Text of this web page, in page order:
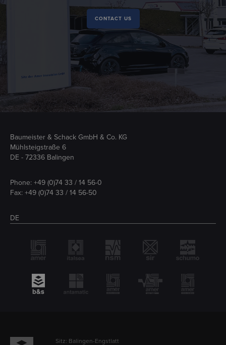
CONTACT US
Baumeister & Schack GmbH & Co. KG
Mühlsteigstraße 6
DE - 72336 Balingen
Phone: +49 (0)74 33 / 14 56-0
Fax: +49 (0)74 33 / 14 56-50
DE
Sitz: Balingen-Engstlatt